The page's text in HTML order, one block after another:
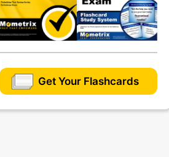
Get Your Flashcards